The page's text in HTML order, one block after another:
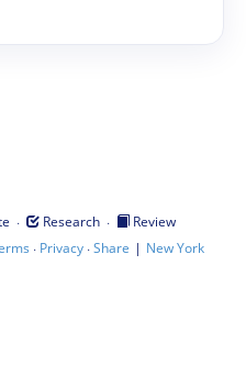
· Research ·
Review
· Privacy·Share | New York